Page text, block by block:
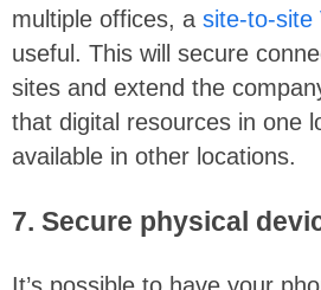
multiple offices, a site-to-site
useful. This will secure
sites and extend the
that digital resources in one
available in other locations.
7. Secure physical